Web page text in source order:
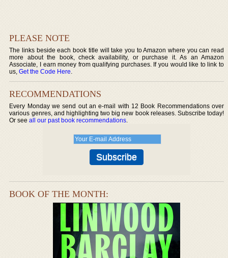
PLEASE NOTE
The links beside each book title will take you to Amazon where you can read
more about the book, check availability, or purchase it. As an Amazon
Associate, I earn money from qualifying purchases. If you would like to link to
us,Get the Code Here.
RECOMMENDATIONS
Every Monday we send out an e-mail with 12 Book Recommendations over
various genres, and highlighting two big new book releases. Subscribe today!
Or seeall our past book recommendations.
BOOK OF THE MONTH: